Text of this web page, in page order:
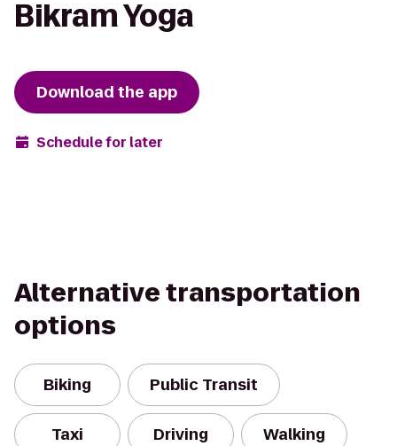
Bikram Yoga
Download the app
Schedule for later
Alternative transportation
options
Biking Public Transit
Taxi Driving Walking